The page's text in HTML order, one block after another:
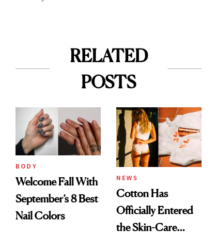
RELATED
POSTS
BODY
Welcome Fall With
September’s 8 Best
Nail Colors
NEWS
Cotton Has
Officially Entered
the Skin-Care